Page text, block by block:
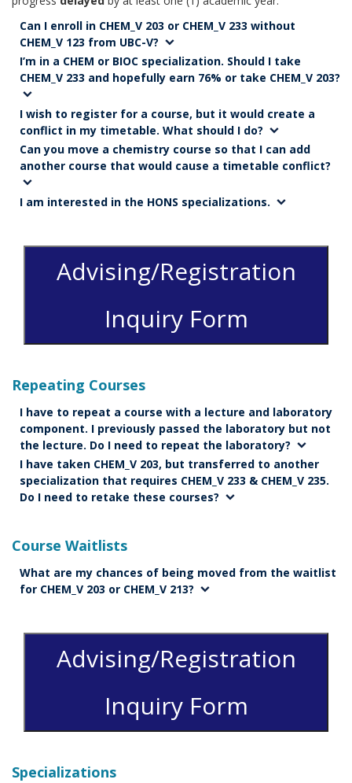
Can I enroll in CHEM_V 203 or CHEM_V 233 without
CHEM_V 123 from UBC-V?
I’m in a CHEM or BIOC specialization. Should I take
CHEM_V 233 and hopefully earn 76% or take CHEM_V 203?
I wish to register for a course, but it would create a
conflict in my timetable. What should I do?
Can you move a chemistry course so that I can add
another course that would cause a timetable conflict?
I am interested in the HONS specializations.
Advising/Registration
Inquiry Form
Repeating Courses
I have to repeat a course with a lecture and laboratory
component. I previously passed the laboratory but not
the lecture. Do I need to repeat the laboratory?
I have taken CHEM_V 203, but transferred to another
specialization that requires CHEM_V 233 & CHEM_V 235.
Do I need to retake these courses?
Course Waitlists
What are my chances of being moved from the waitlist
for CHEM_V 203 or CHEM_V 213?
Advising/Registration
Inquiry Form
Specializations